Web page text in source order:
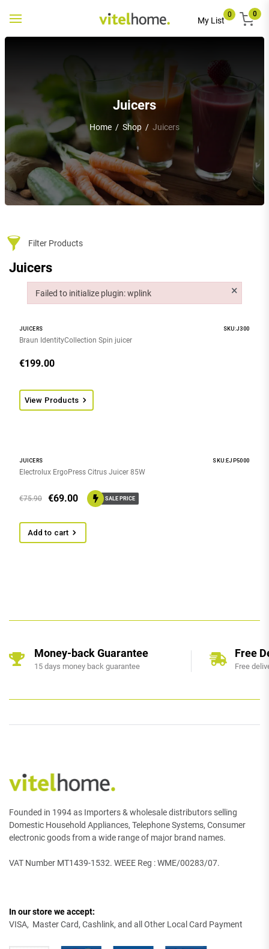
Toggle
My List
0 0
Juicers
Home / Shop / Juicers
Filter Products
Juicers
JUICERS SKU:J300
Braun IdentityCollection Spin juicer
€199.00
View Products
JUICERS SKU:EJP5000
Electrolux ErgoPress Citrus Juicer 85W
€69.00
€75.90 SALE PRICE
Add to cart
Money-back Guarantee
15 days money back guarantee
Free
Free
Founded in 1994 as Importers & wholesale distributors selling
Domestic Household Appliances, Telephone Systems, Consumer
electronic goods from a wide range of major brand names.
VAT Number MT1439-1532. WEEE Reg : WME/00283/07.
In our store we accept:
VISA, Master Card, Cashlink, and all Other Local Card Payment
Failed to initialize plugin: wplink ×
Failed to initialize plugin: wplink